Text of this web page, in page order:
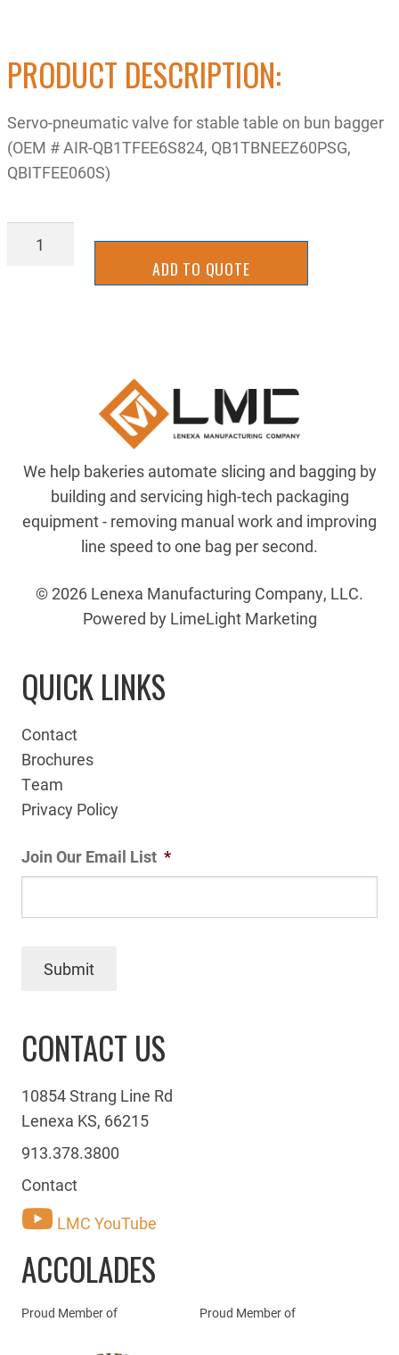
PRODUCT DESCRIPTION:
Servo-pneumatic valve for stable table on bun bagger
(OEM # AIR-QB1TFEE6S824, QB1TBNEEZ60PSG,
QBITFEE060S)
ADD TO QUOTE
We help bakeries automate slicing and bagging by
building and servicing high-tech packaging
equipment - removing manual work and improving
line speed to one bag per second.
© 2026 Lenexa Manufacturing Company, LLC.
Powered by LimeLight Marketing
QUICK LINKS
Contact
Brochures
Team
Privacy Policy
Join Our Email List *
Submit
CONTACT US
10854 Strang Line Rd
Lenexa KS, 66215
913.378.3800
Contact
LMC YouTube
ACCOLADES
Proud Member of Proud Member of